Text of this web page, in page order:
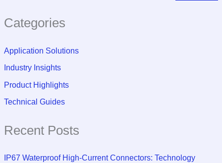
Categories
Application Solutions
Industry Insights
Product Highlights
Technical Guides
Recent Posts
IP67 Waterproof High-Current Connectors: Technology